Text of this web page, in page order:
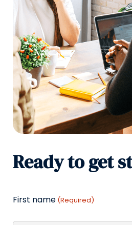
Ready to get
First name (Required)